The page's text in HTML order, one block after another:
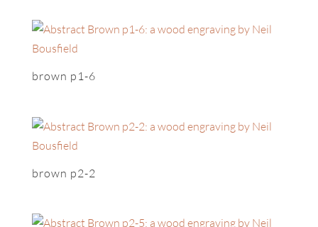
brown p1-6
brown p2-2